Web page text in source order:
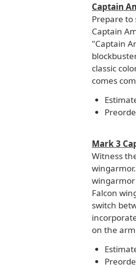
Captain
Prepare
Captain
"Captain
classic
comes
Mark 3
Witness
wingarmor
Falcon
switch
on the